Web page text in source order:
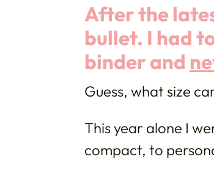
After the
bullet. I had
binder and
Guess, what size
This year alone I
compact, to